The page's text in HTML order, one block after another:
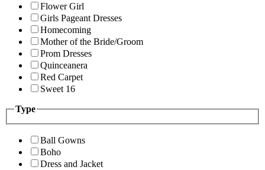
Flower Girl
Girls Pageant Dresses
Homecoming
Mother of the Bride/Groom
Prom Dresses
Quinceanera
Red Carpet
Sweet 16
Type
Ball Gowns
Boho
Dress and Jacket